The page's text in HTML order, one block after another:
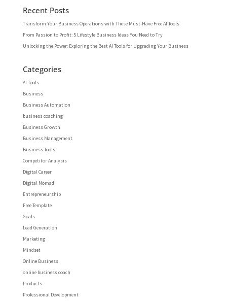
Recent Posts
Transform Your Business Operations with These Must-Have Free AI Tools
From Passion to Profit: 5 Lifestyle Business Ideas You Need to Try
Unlocking the Power: Exploring the Best AI Tools for Upgrading Your Business
Categories
AI Tools
Business
Business Automation
business coaching
Business Growth
Business Management
Business Tools
Competitor Analysis
Digital Career
Digital Nomad
Entrepreneurship
Free Template
Goals
Lead Generation
Marketing
Mindset
Online Business
online business coach
Products
Professional Development